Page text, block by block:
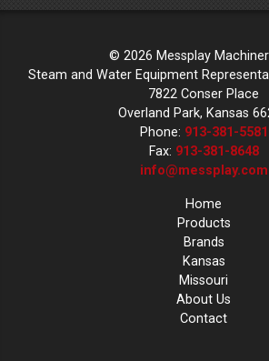
© 2026 Messplay
Steam and Water Equipment
7822 Conser Place
Overland Park, Kansas
Phone: 913-381-5581
Fax: 913-381-8648
info@messplay.com
Home
Products
Brands
Kansas
Missouri
About Us
Contact